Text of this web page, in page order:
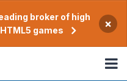
broker of high
games
×